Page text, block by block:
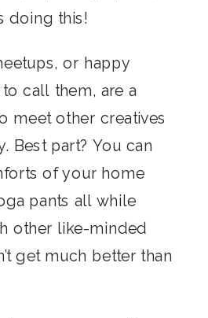
doing this!
or happy
call them, are a
meet other creatives
Best part? You can
of your home
pants all while
other like-minded
get much better than